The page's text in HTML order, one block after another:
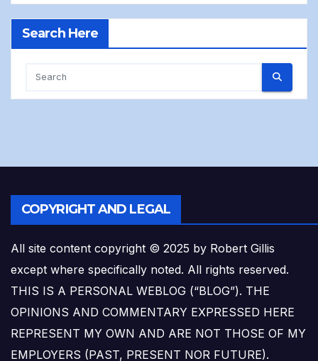
Search Here
COPYRIGHT AND LEGAL
All site content copyright © 2025 by Robert Gillis
except where specifically noted. All rights reserved.
THIS IS A PERSONAL WEBLOG (“BLOG”). THE
OPINIONS AND COMMENTARY EXPRESSED HERE
REPRESENT MY OWN AND ARE NOT THOSE OF MY
EMPLOYERS (PAST, PRESENT NOR FUTURE).